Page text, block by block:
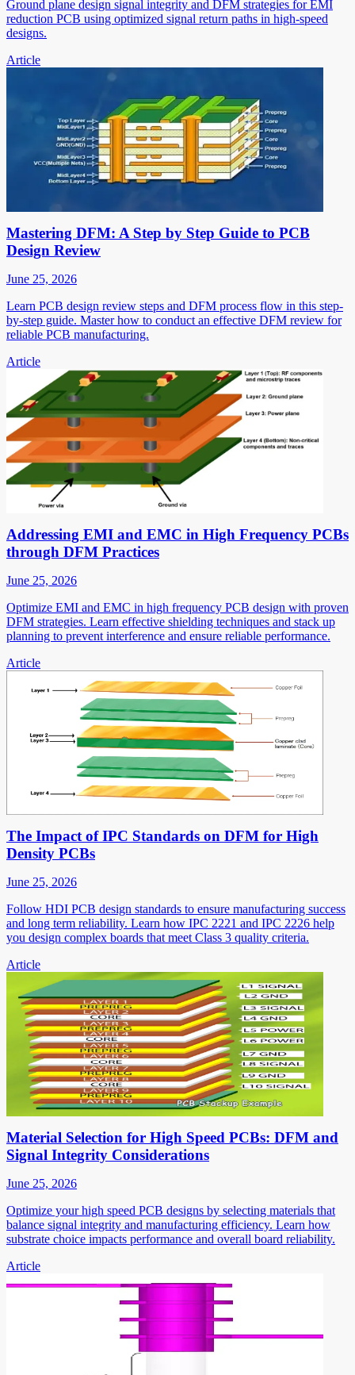
Ground plane design signal integrity and DFM strategies for EMI
reduction PCB using optimized signal return paths in high-speed
designs.
Article
Mastering DFM: A Step by Step Guide to PCB
Design Review
June 25, 2026
Learn PCB design review steps and DFM process flow in this step-
by-step guide. Master how to conduct an effective DFM review for
reliable PCB manufacturing.
Article
Addressing EMI and EMC in High Frequency PCBs
through DFM Practices
June 25, 2026
Optimize EMI and EMC in high frequency PCB design with proven
DFM strategies. Learn effective shielding techniques and stack up
planning to prevent interference and ensure reliable performance.
Article
The Impact of IPC Standards on DFM for High
Density PCBs
June 25, 2026
Follow HDI PCB design standards to ensure manufacturing success
and long term reliability. Learn how IPC 2221 and IPC 2226 help
you design complex boards that meet Class 3 quality criteria.
Article
Material Selection for High Speed PCBs: DFM and
Signal Integrity Considerations
June 25, 2026
Optimize your high speed PCB designs by selecting materials that
balance signal integrity and manufacturing efficiency. Learn how
substrate choice impacts performance and overall board reliability.
Article